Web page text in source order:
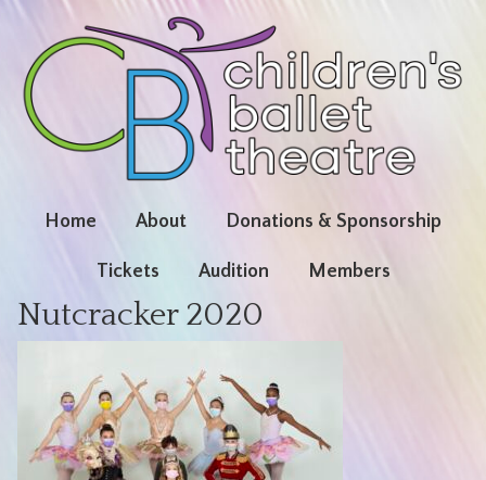
Home About Donations & Sponsorship
Tickets Audition Members
Nutcracker 2020